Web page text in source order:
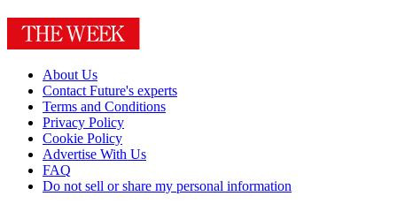
About Us
Contact Future's experts
Terms and Conditions
Privacy Policy
Cookie Policy
Advertise With Us
FAQ
Do not sell or share my personal information